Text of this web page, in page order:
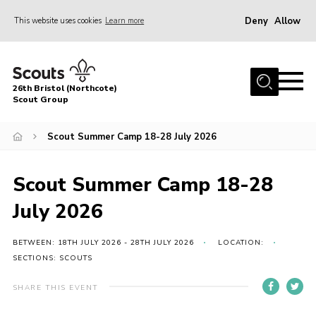
This website uses cookies Learn more Deny Allow
Home
About Us
News
Events
Leader Resources
Youth Programme
26th Bristol (Northcote)
Scout Group
Scout Summer Camp 18-28 July 2026
Scout Summer Camp 18-28
July 2026
BETWEEN: 18TH JULY 2026 - 28TH JULY 2026
LOCATION:
SECTIONS: SCOUTS
SHARE THIS EVENT